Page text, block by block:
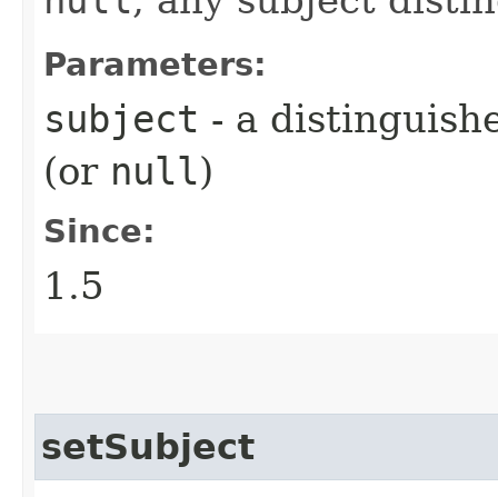
Parameters:
subject - a
(or null)
Since:
1.5
setSubject